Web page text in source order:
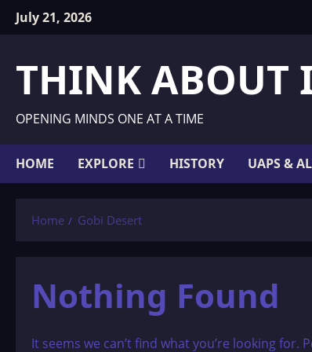
SkipJuly 21, 2026
THINK ABOUT
OPENING MINDS ONE AT A TIME
HOME EXPLORE HISTORY UAPS &
Home Gobi Desert
Nothing Found
It seems we can’t find what you’re looking for.